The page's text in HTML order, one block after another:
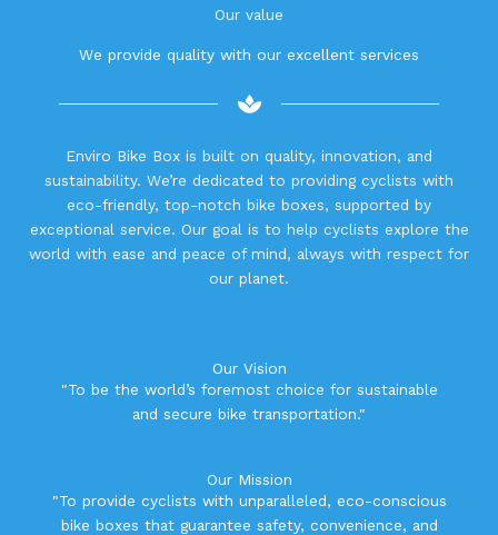
Our value
We provide quality with our excellent services
Enviro Bike Box is built on quality, innovation, and
sustainability. We’re dedicated to providing cyclists with
eco-friendly, top-notch bike boxes, supported by
exceptional service. Our goal is to help cyclists explore the
world with ease and peace of mind, always with respect for
our planet.
Our Vision
"To be the world’s foremost choice for sustainable
and secure bike transportation."
Our Mission
"To provide cyclists with unparalleled, eco-conscious
bike boxes that guarantee safety, convenience, and